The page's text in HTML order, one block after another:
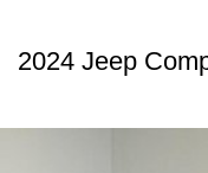
2024 Jeep